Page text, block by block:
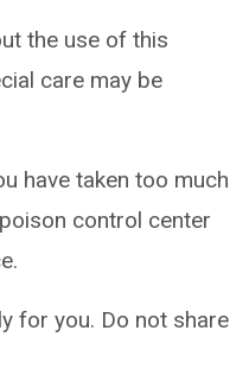
the use of this
care may be
have taken too much
control center
for you. Do not share